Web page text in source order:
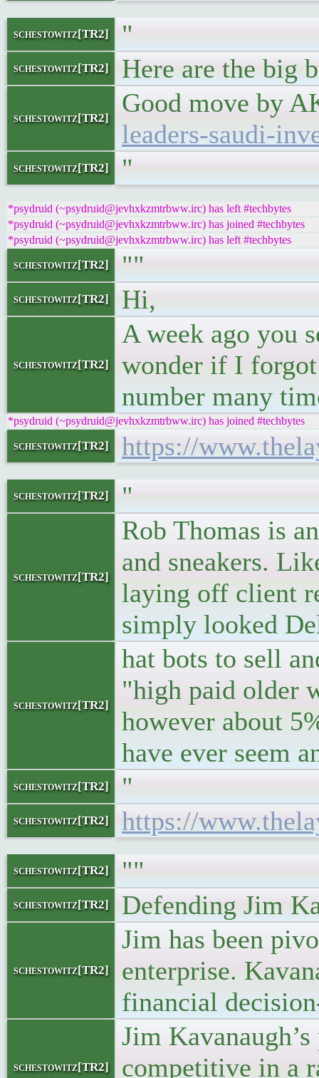
schestowitz[TR2] "
schestowitz[TR2] Here are the big
schestowitz[TR2]
Good move by
leaders-saudi-
schestowitz[TR2] "
*psydruid (~psydruid@jevhxkzmtrbww.irc) has left #techbytes
*psydruid (~psydruid@jevhxkzmtrbww.irc) has joined #techbytes
*psydruid (~psydruid@jevhxkzmtrbww.irc) has left #techbytes
schestowitz[TR2] ""
schestowitz[TR2] Hi,
schestowitz[TR2]
A week ago you
wonder if I
number many
*psydruid (~psydruid@jevhxkzmtrbww.irc) has joined #techbytes
schestowitz[TR2] https://
schestowitz[TR2] "
schestowitz[TR2]
Rob Thomas is
and sneakers.
laying off client
simply looked
schestowitz[TR2]
hat bots to sell
"high paid older
however about
have ever seem
schestowitz[TR2] "
schestowitz[TR2] https://
schestowitz[TR2] ""
schestowitz[TR2] Defending Jim
schestowitz[TR2]
Jim has been
enterprise.
financial
schestowitz[TR2]
Jim
competitive in a